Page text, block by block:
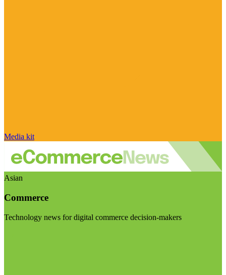
Media kit
Asian
Commerce
Technology news for digital commerce decision-makers